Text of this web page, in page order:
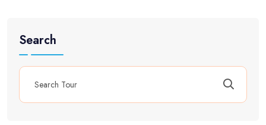
Search